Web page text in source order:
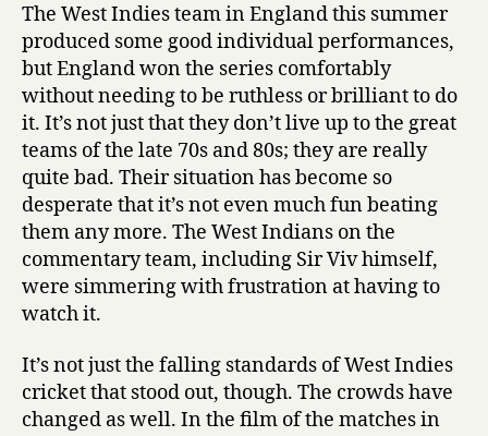
The West Indies team in England this summer
produced some good individual performances,
but England won the series comfortably
without needing to be ruthless or brilliant to do
it. It’s not just that they don’t live up to the great
teams of the late 70s and 80s; they are really
quite bad. Their situation has become so
desperate that it’s not even much fun beating
them any more. The West Indians on the
commentary team, including Sir Viv himself,
were simmering with frustration at having to
watch it.
It’s not just the falling standards of West Indies
cricket that stood out, though. The crowds have
changed as well. In the film of the matches in